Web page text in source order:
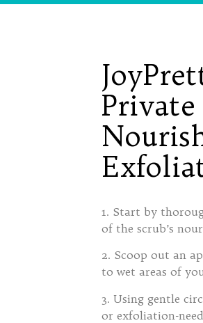
1. Start by
of the scrub’s
2. Scoop out an
to wet areas of
3. Using gentle
or exfoliation-